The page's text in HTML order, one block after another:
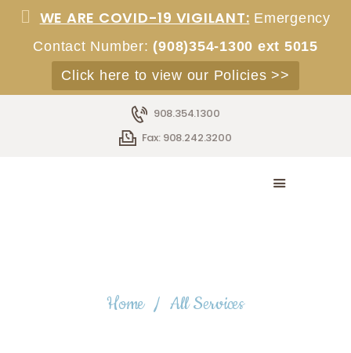
WE ARE COVID-19 VIGILANT: Emergency
Contact Number: (908)354-1300 ext 5015
Click here to view our Policies >>
908.354.1300
Fax: 908.242.3200
Home All Services
HOME
SERVICES